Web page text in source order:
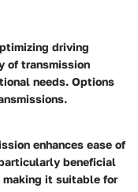
driving
of transmission
needs. Options
enhances ease of
beneficial
it suitable for